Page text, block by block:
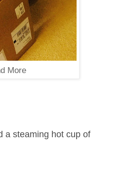
More
a steaming hot cup of